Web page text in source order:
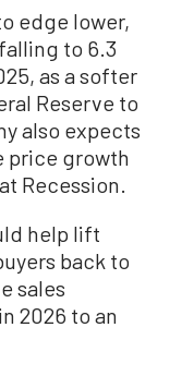
edge lower,
to 6.3
as a softer
Reserve to
also expects
price growth
Recession.
help lift
back to
sales
2026 to an